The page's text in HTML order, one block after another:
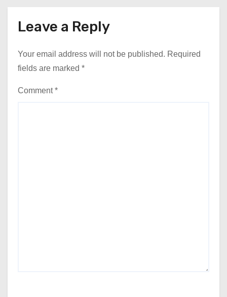
Leave a Reply
Your email address will not be published. Required
fields are marked *
Comment*